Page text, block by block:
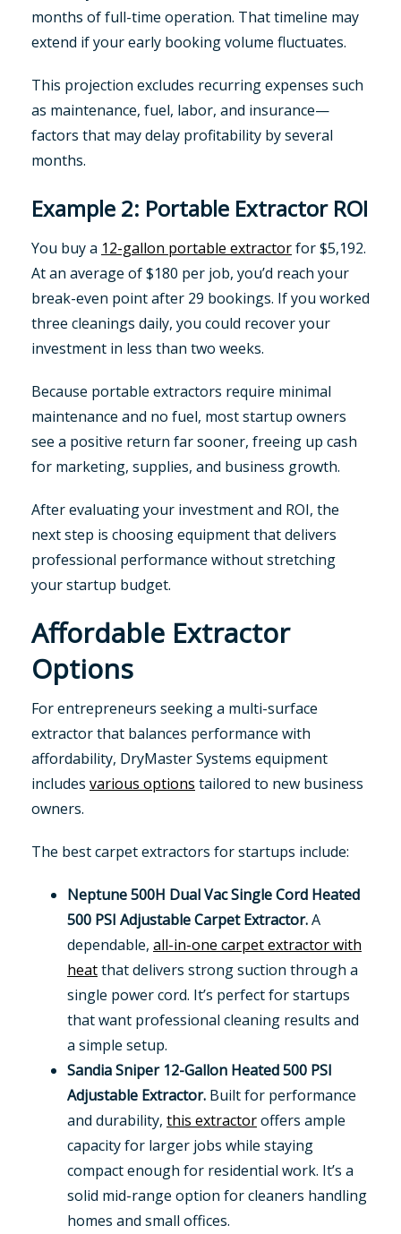
months of full-time operation. That timeline may
extend if your early booking volume fluctuates.
This projection excludes recurring expenses such
as maintenance, fuel, labor, and insurance—
factors that may delay profitability by several
months.
Example 2: Portable Extractor ROI
You buy a 12-gallon portable extractorfor $5,192.
At an average of $180 per job, you’d reach your
break-even point after 29 bookings. If you worked
three cleanings daily, you could recover your
investment in less than two weeks.
Because portable extractors require minimal
maintenance and no fuel, most startup owners
see a positive return far sooner, freeing up cash
for marketing, supplies, and business growth.
After evaluating your investment and ROI, the
next step is choosing equipment that delivers
professional performance without stretching
your startup budget.
Affordable Extractor
Options
For entrepreneurs seeking a multi-surface
extractor that balances performance with
affordability, DryMaster Systems equipment
includes various options tailored to new business
owners.
The best carpet extractors for startups include:
Neptune 500H Dual Vac Single Cord Heated
500 PSI Adjustable Carpet Extractor.A
dependable, all-in-one carpet extractor with
heatthat delivers strong suction through a
single power cord. It’s perfect for startups
that want professional cleaning results and
a simple setup.
Sandia Sniper 12-Gallon Heated 500 PSI
Adjustable Extractor. Built for performance
and durability, this extractoroffers ample
capacity for larger jobs while staying
compact enough for residential work. It’s a
solid mid-range option for cleaners handling
homes and small offices.